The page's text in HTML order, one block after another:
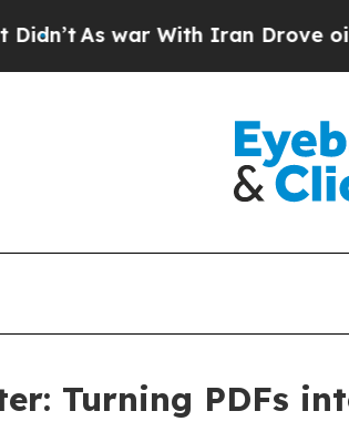
As war With Iran Drove oil
Turning PDFs